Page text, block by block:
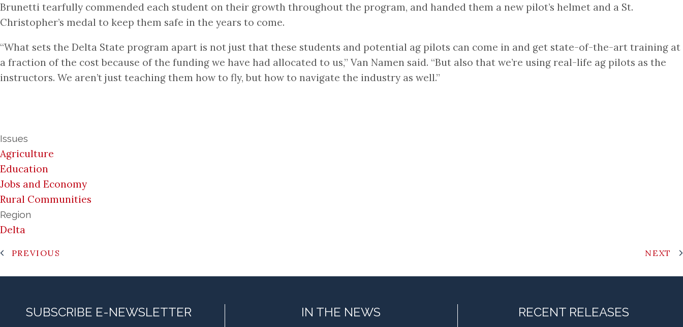
Brunetti tearfully commended each student on their growth throughout the program, and handed them a new pilot’s helmet and a St.
Christopher’s medal to keep them safe in the years to come.
“What sets the Delta State program apart is not just that these students and potential ag pilots can come in and get state-of-the-art training at
a fraction of the cost because of the funding we have had allocated to us,” Van Namen said. “But also that we’re using real-life ag pilots as the
instructors. We aren’t just teaching them how to fly, but how to navigate the industry as well.”
Issues
Agriculture
Education
Jobs and Economy
Rural Communities
Region
Delta
PREVIOUS NEXT
SUBSCRIBE E-NEWSLETTER IN THE NEWS RECENT RELEASES